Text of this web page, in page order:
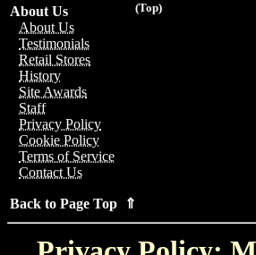
(Top)
About Us
About Us
Testimonials
Retail Stores
History
Site Awards
Staff
Privacy Policy
Cookie Policy
Terms of Service
Contact Us
Back to Page Top ⇑